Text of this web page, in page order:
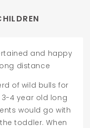
and happy
distance
of wild bulls for
4 year old long
would go with
toddler. When